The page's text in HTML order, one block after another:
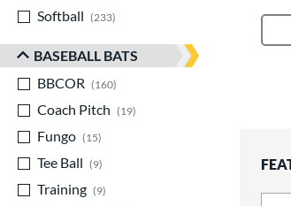
Softball
233
BASEBALL BATS
BBCOR
160
Coach Pitch
19
Fungo
15
Tee Ball
9
Training
9